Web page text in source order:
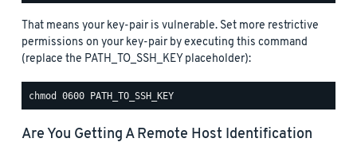
That means your key-pair is vulnerable. Set more restrictive
permissions on your key-pair by executing this command
(replace the PATH_TO_SSH_KEY placeholder):
Are You Getting A Remote Host Identification